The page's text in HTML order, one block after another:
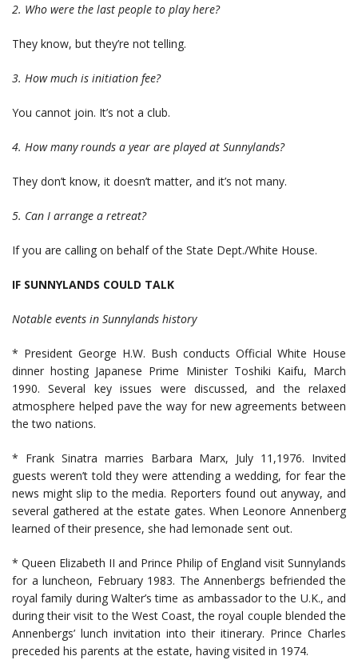
2. Who were the last people to play here?
They know, but they’re not telling.
3. How much is initiation fee?
You cannot join. It’s not a club.
4. How many rounds a year are played at Sunnylands?
They don’t know, it doesn’t matter, and it’s not many.
5. Can I arrange a retreat?
If you are calling on behalf of the State Dept./White House.
IF SUNNYLANDS COULD TALK
Notable events in Sunnylands history
* President George H.W. Bush conducts Official White House
dinner hosting Japanese Prime Minister Toshiki Kaifu, March
1990. Several key issues were discussed, and the relaxed
atmosphere helped pave the way for new agreements between
the two nations.
* Frank Sinatra marries Barbara Marx, July 11,1976. Invited
guests weren’t told they were attending a wedding, for fear the
news might slip to the media. Reporters found out anyway, and
several gathered at the estate gates. When Leonore Annenberg
learned of their presence, she had lemonade sent out.
* Queen Elizabeth II and Prince Philip of England visit Sunnylands
for a luncheon, February 1983. The Annenbergs befriended the
royal family during Walter’s time as ambassador to the U.K., and
during their visit to the West Coast, the royal couple blended the
Annenbergs’ lunch invitation into their itinerary. Prince Charles
preceded his parents at the estate, having visited in 1974.